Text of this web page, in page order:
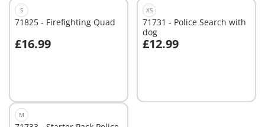
S
71825 - Firefighting Quad
£16.99
Add to cart
XS
71731 - Police Search with
dog
£12.99
Add to cart
M